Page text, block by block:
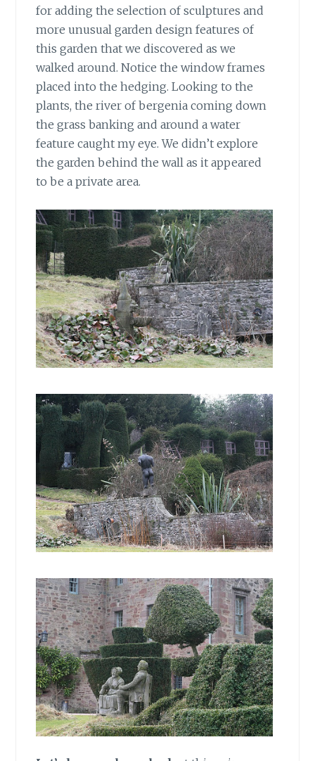
for adding the selection of sculptures and
more unusual garden design features of
this garden that we discovered as we
walked around. Notice the window frames
placed into the hedging. Looking to the
plants, the river of bergenia coming down
the grass banking and around a water
feature caught my eye. We didn’t explore
the garden behind the wall as it appeared
to be a private area.